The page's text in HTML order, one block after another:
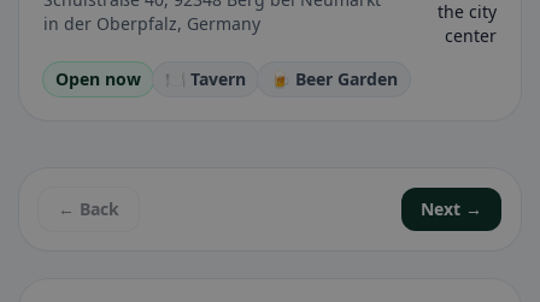
in der Oberpfalz, Germany
the city
center
Open now
🍽️ Tavern 🍺 Beer Garden
← Back Next →